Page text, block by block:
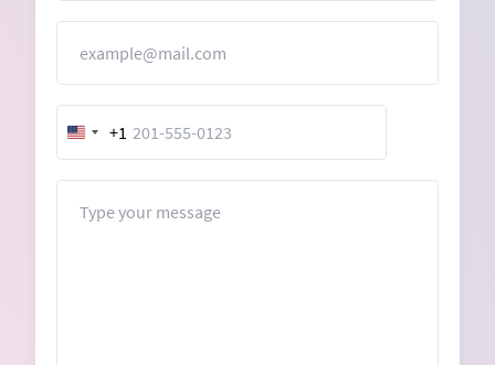
United
States
+1